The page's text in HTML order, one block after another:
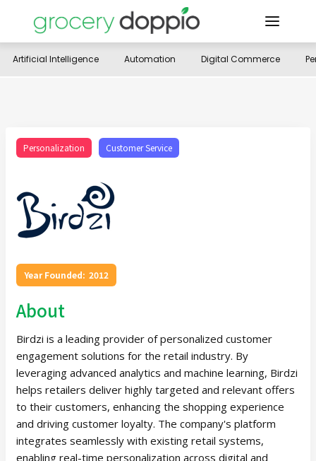
Artificial Intelligence Automation Digital Commerce
Personalization Customer Service
Year Founded: 2012
About
Birdzi is a leading provider of personalized customer
engagement solutions for the retail industry. By
leveraging advanced analytics and machine learning, Birdzi
helps retailers deliver highly targeted and relevant offers
to their customers, enhancing the shopping experience
and driving customer loyalty. The company's platform
integrates seamlessly with existing retail systems,
enabling real-time personalization across digital and